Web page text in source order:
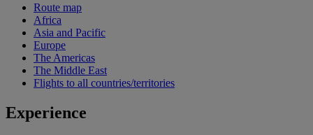
Route map
Africa
Asia and Pacific
Europe
The Americas
The Middle East
Flights to all countries/territories
Experience